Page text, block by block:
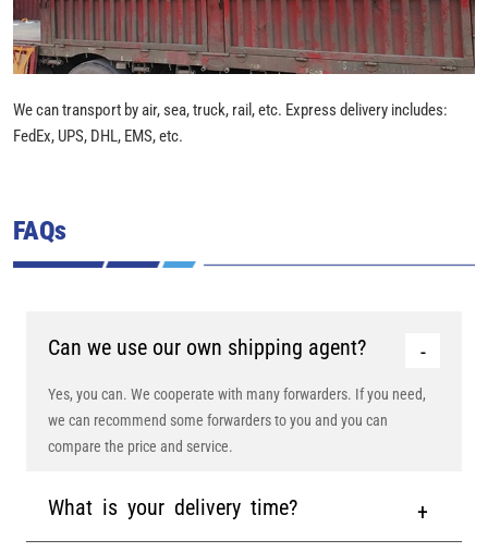
We can transport by air, sea, truck, rail, etc. Express delivery includes:
FedEx, UPS, DHL, EMS, etc.
FAQs
Can we use our own shipping agent?
Yes, you can. We cooperate with many forwarders. If you need,
we can recommend some forwarders to you and you can
compare the price and service.
What is your delivery time?